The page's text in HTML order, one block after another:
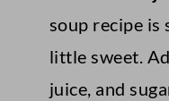
soup recipe is
little sweet.
juice, and